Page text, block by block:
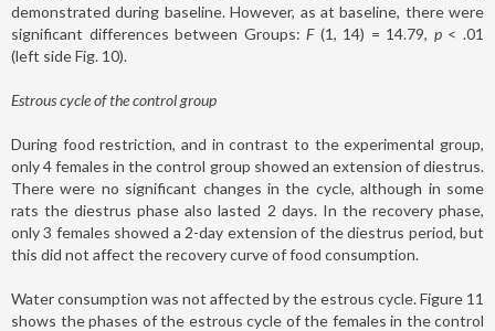
demonstrated during baseline. However, as at baseline, there were
significant differences between Groups:F(1, 14) = 14.79, p< .01
(left side Fig. 10).
Estrous cycle of the control group
During food restriction, and in contrast to the experimental group,
only 4 females in the control group showed an extension of diestrus.
There were no significant changes in the cycle, although in some
rats the diestrus phase also lasted 2 days. In the recovery phase,
only 3 females showed a 2-day extension of the diestrus period, but
this did not affect the recovery curve of food consumption.
Water consumption was not affected by the estrous cycle. Figure 11
shows the phases of the estrous cycle of the females in the control